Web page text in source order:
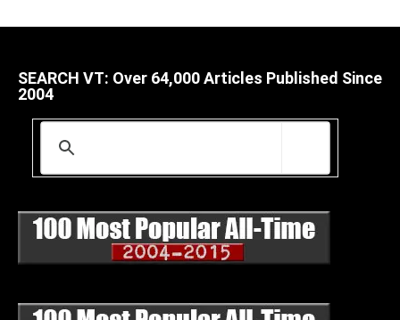
SEARCH VT: Over 64,000 Articles Published Since
2004